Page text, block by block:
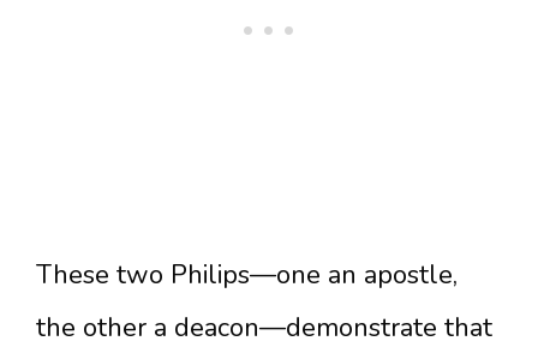
These two Philips—one an apostle,
the other a deacon—demonstrate that